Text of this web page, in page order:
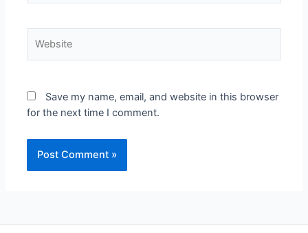
Save my name, email, and website in this browser
for the next time I comment.